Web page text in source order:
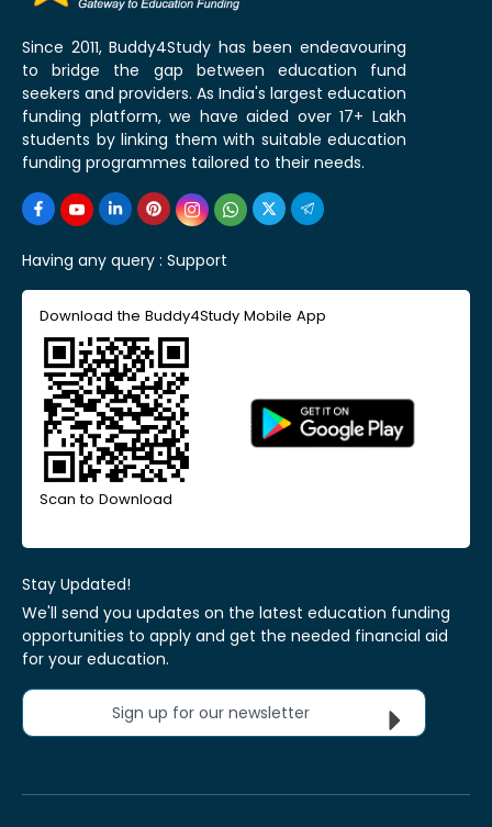
Since 2011, Buddy4Study has been endeavouring
to bridge the gap between education fund
seekers and providers. As India's largest education
funding platform, we have aided over 17+ Lakh
students by linking them with suitable education
funding programmes tailored to their needs.
Having any query : Support
Download the Buddy4Study Mobile App
Scan to Download
Stay Updated!
We'll send you updates on the latest education funding
opportunities to apply and get the needed financial aid
for your education.
Sign up for our newsletter